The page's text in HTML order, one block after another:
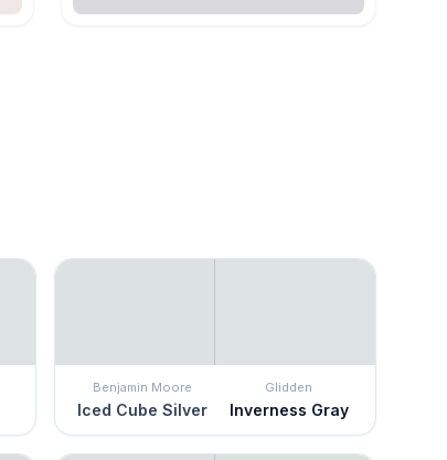
Benjamin Moore
Iced Cube Silver
Glidden
Inverness Gray